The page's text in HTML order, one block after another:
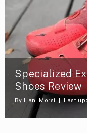
Specialized
Shoes Review
By Hani Morsi Last